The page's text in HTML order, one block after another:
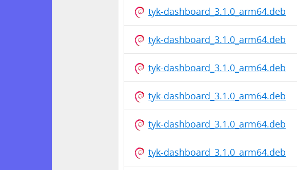
tyk-dashboard_3.1.0_arm64.deb
tyk-dashboard_3.1.0_arm64.deb
tyk-dashboard_3.1.0_arm64.deb
tyk-dashboard_3.1.0_arm64.deb
tyk-dashboard_3.1.0_arm64.deb
tyk-dashboard_3.1.0_arm64.deb